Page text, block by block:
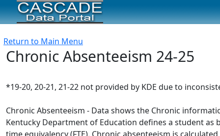
Return to Main Menu
Chronic Absenteeism 24-25
*19-20, 20-21, 21-22 not provided by KDE due to
Chronic Absenteeism - Data shows the Chronic
Kentucky Department of Education defines a student